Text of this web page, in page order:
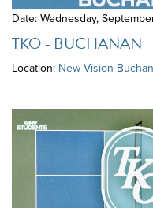
Date: Wednesday,
TKO - BUCHANAN
Location: New Vision